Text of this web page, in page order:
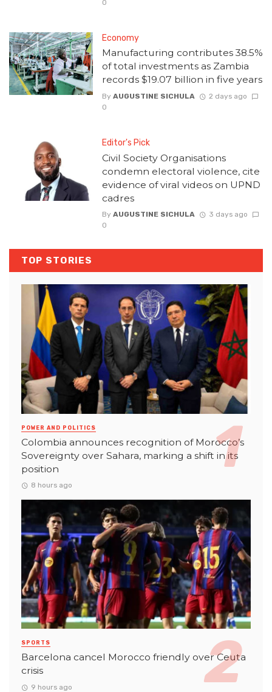
0
Economy
Manufacturing contributes 38.5%
of total investments as Zambia
records $19.07 billion in five years
By AUGUSTINE SICHULA
2 days ago
0
Editor's Pick
Civil Society Organisations
condemn electoral violence, cite
evidence of viral videos on UPND
cadres
By AUGUSTINE SICHULA
3 days ago
0
TOP STORIES
POWER AND POLITICS
Colombia announces recognition of Morocco’s
Sovereignty over Sahara, marking a shift in its
position
8 hours ago
SPORTS
Barcelona cancel Morocco friendly over Ceuta
crisis
9 hours ago